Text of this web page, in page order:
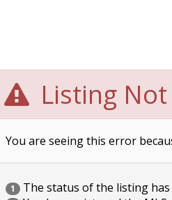
Listing
You are seeing this error
1 The status of the listing